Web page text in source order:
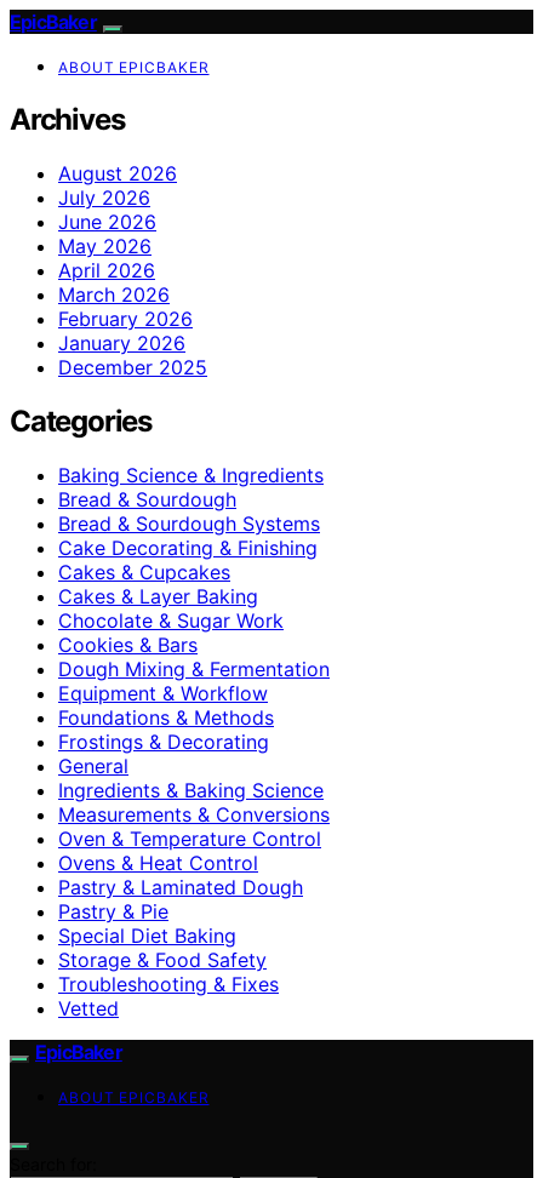
EpicBaker
ABOUT EPICBAKER
Archives
August 2026
July 2026
June 2026
May 2026
April 2026
March 2026
February 2026
January 2026
December 2025
Categories
Baking Science & Ingredients
Bread & Sourdough
Bread & Sourdough Systems
Cake Decorating & Finishing
Cakes & Cupcakes
Cakes & Layer Baking
Chocolate & Sugar Work
Cookies & Bars
Dough Mixing & Fermentation
Equipment & Workflow
Foundations & Methods
Frostings & Decorating
General
Ingredients & Baking Science
Measurements & Conversions
Oven & Temperature Control
Ovens & Heat Control
Pastry & Laminated Dough
Pastry & Pie
Special Diet Baking
Storage & Food Safety
Troubleshooting & Fixes
Vetted
EpicBaker
ABOUT EPICBAKER